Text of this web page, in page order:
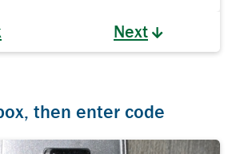
Next
then enter code